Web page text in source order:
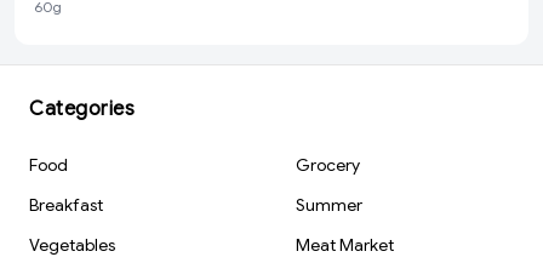
60g
Categories
Food
Grocery
Breakfast
Summer
Vegetables
Meat Market